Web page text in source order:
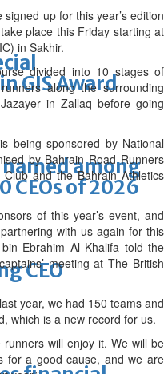
GIS Award
named among
CEOs of 2026
CEO
up for this year’s edition
place this Friday starting at
in Sakhir.
divided into 10 stages of
along the surrounding
in Zallaq before going
being sponsored by National
by Bahrain Road Runners
and the Bahrain Athletics
of this year’s event, and
with us again for this
Ebrahim Al Khalifa told the
meeting at The British
year, we had 150 teams and
which is a new record for us.
will enjoy it. We will be
for a good cause, and we are